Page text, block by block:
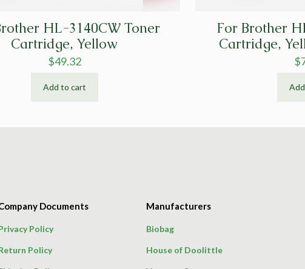
HL-3140CW Toner
Cartridge, Yellow
$49.32
Add to cart
For Brother
Cartridge,
$
Documents
Policy
Policy
Manufacturers
Biobag
House of Doolittle